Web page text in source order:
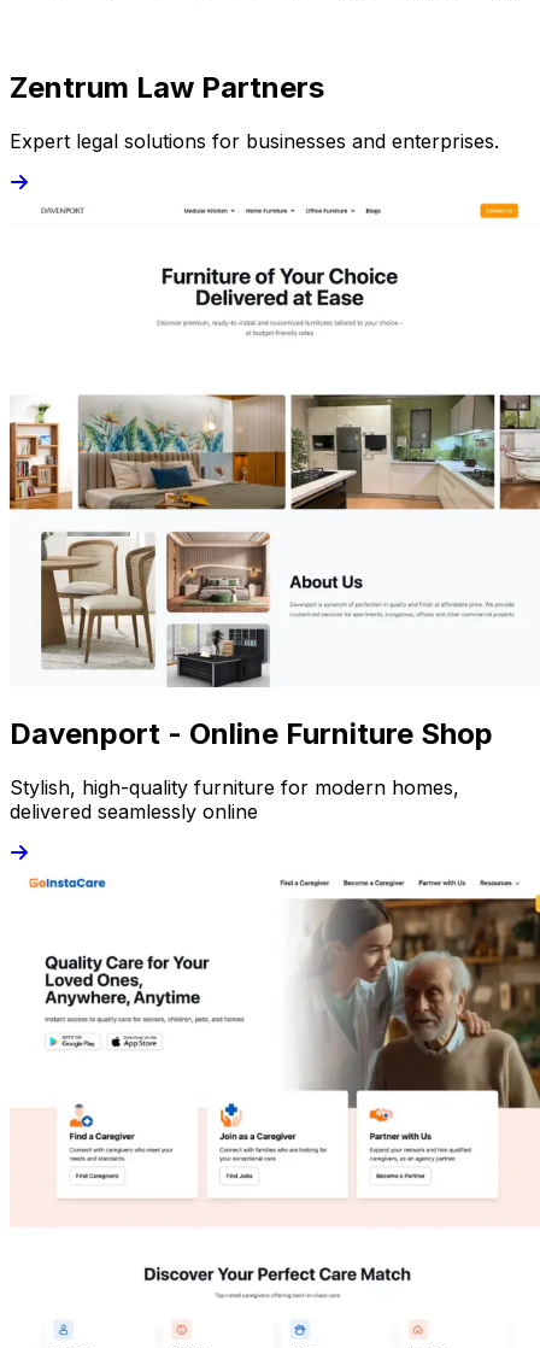
Zentrum Law Partners
Expert legal solutions for businesses and enterprises.
Davenport - Online Furniture Shop
Stylish, high-quality furniture for modern homes,
delivered seamlessly online